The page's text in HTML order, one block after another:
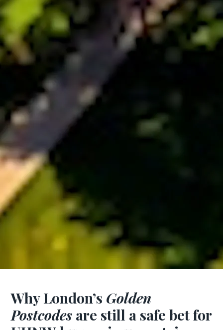
Why London’s Golden
Postcodes are still a safe bet for